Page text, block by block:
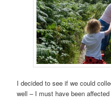
I decided to see if we could
well – I must have been